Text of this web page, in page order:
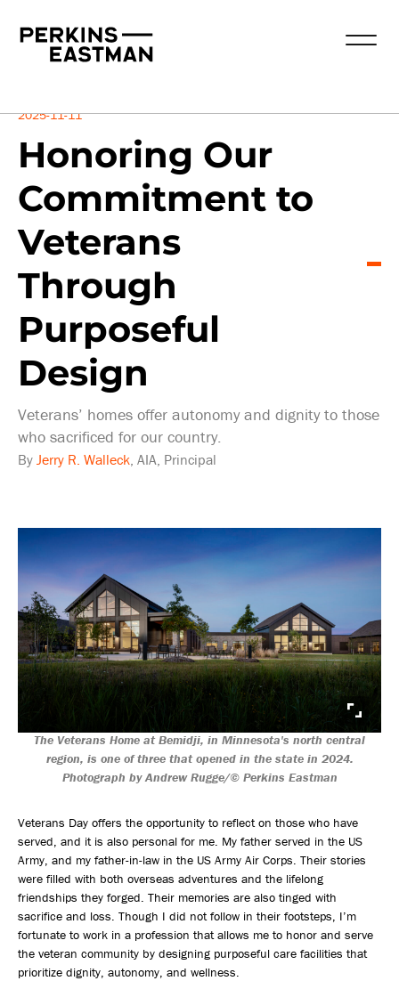
Insights
2025-11-11
Honoring Our
Commitment to
Veterans
Through
Purposeful
Design
Veterans’ homes offer autonomy and dignity to those
who sacrificed for our country.
By Jerry R. Walleck, AIA, Principal
The Veterans Home at Bemidji, in Minnesota's north central
region, is one of three that opened in the state in 2024.
Photograph by Andrew Rugge/© Perkins Eastman
Veterans Day offers the opportunity to reflect on those who have
served, and it is also personal for me. My father served in the US
Army, and my father-in-law in the US Army Air Corps. Their stories
were filled with both overseas adventures and the lifelong
friendships they forged. Their memories are also tinged with
sacrifice and loss. Though I did not follow in their footsteps, I’m
fortunate to work in a profession that allows me to honor and serve
the veteran community by designing purposeful care facilities that
prioritize dignity, autonomy, and wellness.